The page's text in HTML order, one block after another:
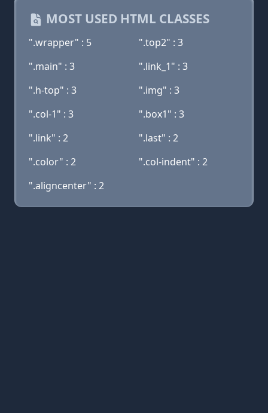
MOST USED HTML CLASSES
".wrapper" : 5
".top2" : 3
".main" : 3
".link_1" : 3
".h-top" : 3
".img" : 3
".col-1" : 3
".box1" : 3
".link" : 2
".last" : 2
".color" : 2
".col-indent" : 2
".aligncenter" : 2